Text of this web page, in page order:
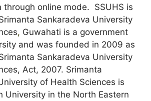
through online mode. SSUHS is
Sankaradeva University
, Guwahati is a government
and was founded in 2009 as
Sankaradeva University
Act, 2007. Srimanta
of Health Sciences is
University in the North Eastern